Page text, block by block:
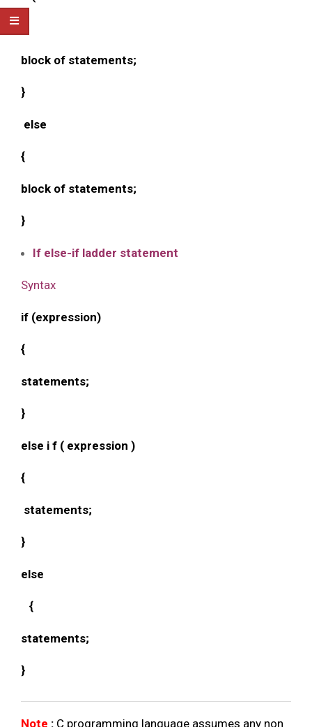
block of statements;
}
else
{
block of statements;
}
If else-if ladder statement
Syntax
if (expression)
{
statements;
}
else i f ( expression )
{
statements;
}
else
{
statements;
}
Note : C programming language assumes any non